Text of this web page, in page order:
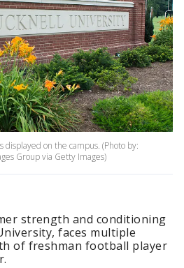
displayed on the campus. (Photo by:
Group via Getty Images)
strength and conditioning
faces multiple
of freshman football player